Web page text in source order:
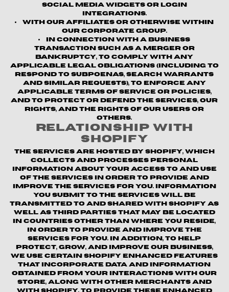
social media widgets or login
integrations.
With our affiliates or otherwise within
our corporate group.
In connection with a business
transaction such as a merger or
bankruptcy, to comply with any
applicable legal obligations (including to
respond to subpoenas, search warrants
and similar requests), to enforce any
applicable terms of service or policies,
and to protect or defend the Services, our
rights, and the rights of our users or
others.
Relationship with
Shopify
The Services are hosted by Shopify, which
collects and processes personal
information about your access to and use
of the Services in order to provide and
improve the Services for you. Information
you submit to the Services will be
transmitted to and shared with Shopify as
well as third parties that may be located
in countries other than where you reside,
in order to provide and improve the
Services for you. In addition, to help
protect, grow, and improve our business,
we use certain Shopify enhanced features
that incorporate data and information
obtained from your interactions with our
Store, along with other merchants and
with Shopify. To provide these enhanced